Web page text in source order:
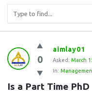
Question
Station
Latest
Questions
0
aimlay01
Asked: March
In:
Is a Part Time